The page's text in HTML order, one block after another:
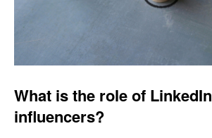
What is the role of LinkedIn
influencers?